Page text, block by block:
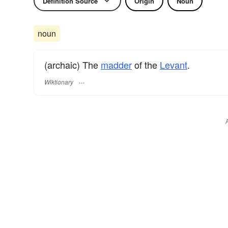
noun
(archaic) The madderof the Levant.
Wiktionary